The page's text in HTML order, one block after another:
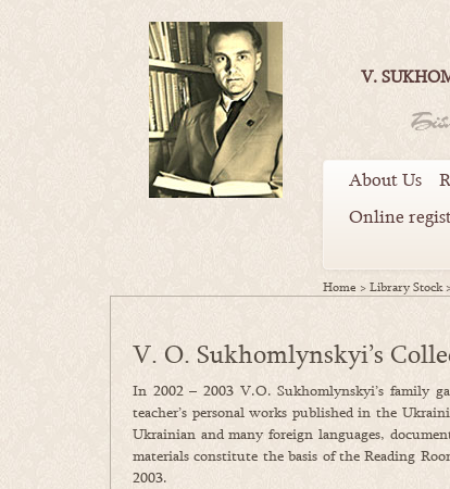
V.
About Us
Online
Home >Library Stock
V. O. Sukhomlynskyi’s
In 2002 – 2003 V.O. Sukhomlynskyi’s family
teacher’s personal works published in the
Ukrainian and many foreign languages,
materials constitute the basis of the Reading
2003.